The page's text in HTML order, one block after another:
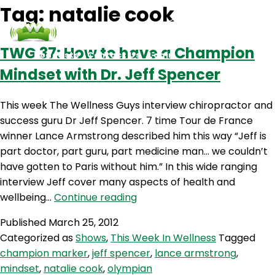
Podcasts Contact Us Login
Tag: natalie cook
TWG 37: How to have a Champion
Mindset with Dr. Jeff Spencer
This week The Wellness Guys interview chiropractor and
success guru Dr Jeff Spencer. 7 time Tour de France
winner Lance Armstrong described him this way “Jeff is
part doctor, part guru, part medicine man… we couldn’t
have gotten to Paris without him.” In this wide ranging
interview Jeff cover many aspects of health and
wellbeing… Continue readingTWG
to
have
Published March 25, 2012
Categorized asShows, This Week In Wellness Tagged
champion marker,jeff spencer, lance armstrong,
mindset, natalie cook,olympian